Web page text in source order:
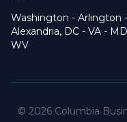
Washington - Arlington -
Alexandria, DC - VA -
WV
© 2026 Columbia